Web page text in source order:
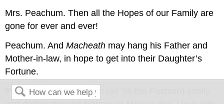
Mrs. Peachum. Then all the Hopes of our Family are
gone for ever and ever!
Peachum. AndMacheath may hang his Father and
Mother-in-law, in hope to get into their Daughter’s
Fortune.
Polly. I did not marry him (as ’tis the Fashion) coolly